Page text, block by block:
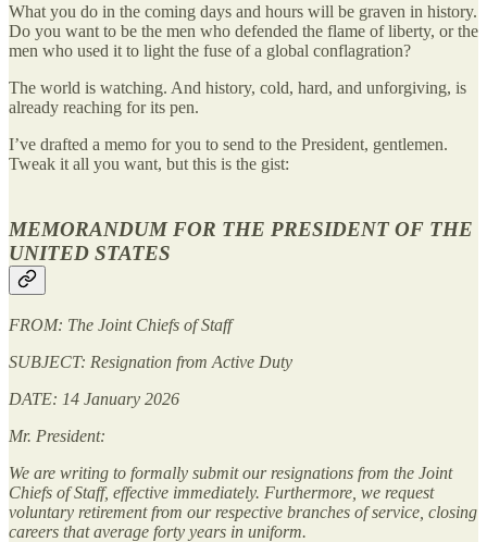
What you do in the coming days and hours will be graven in history.
Do you want to be the men who defended the flame of liberty, or the
men who used it to light the fuse of a global conflagration?
The world is watching. And history, cold, hard, and unforgiving, is
already reaching for its pen.
I’ve drafted a memo for you to send to the President, gentlemen.
Tweak it all you want, but this is the gist:
MEMORANDUM FOR THE PRESIDENT OF THE
UNITED STATES
FROM: The Joint Chiefs of Staff
SUBJECT: Resignation from Active Duty
DATE: 14 January 2026
Mr. President:
We are writing to formally submit our resignations from the Joint
Chiefs of Staff, effective immediately. Furthermore, we request
voluntary retirement from our respective branches of service, closing
careers that average forty years in uniform.